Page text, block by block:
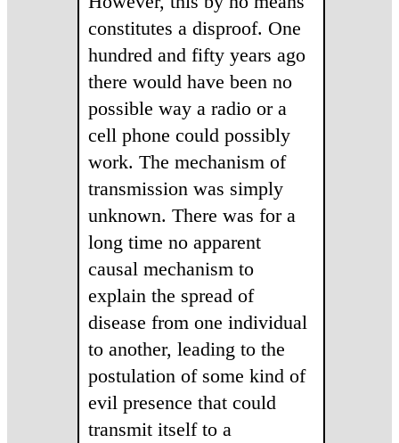
constitutes a disproof. One
hundred and fifty years ago
there would have been no
possible way a radio or a
cell phone could possibly
work. The mechanism of
transmission was simply
unknown. There was for a
long time no apparent
causal mechanism to
explain the spread of
disease from one individual
to another, leading to the
postulation of some kind of
evil presence that could
transmit itself to a